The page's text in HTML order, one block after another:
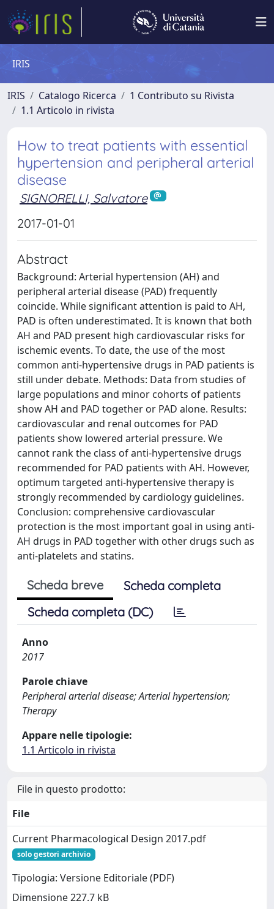
IRIS
IRIS Catalogo Ricerca
1 Contributo su Rivista
1.1 Articolo in rivista
How to treat patients with essential
hypertension and peripheral arterial
disease
SIGNORELLI, Salvatore
2017-01-01
Abstract
Background: Arterial hypertension (AH) and
peripheral arterial disease (PAD) frequently
coincide. While significant attention is paid to AH,
PAD is often underestimated. It is known that both
AH and PAD present high cardiovascular risks for
ischemic events. To date, the use of the most
common anti-hypertensive drugs in PAD patients is
still under debate. Methods: Data from studies of
large populations and minor cohorts of patients
show AH and PAD together or PAD alone. Results:
cardiovascular and renal outcomes for PAD
patients show lowered arterial pressure. We
cannot rank the class of anti-hypertensive drugs
recommended for PAD patients with AH. However,
optimum targeted anti-hypertensive therapy is
strongly recommended by cardiology guidelines.
Conclusion: comprehensive cardiovascular
protection is the most important goal in using anti-
AH drugs in PAD together with other drugs such as
anti-platelets and statins.
Scheda breve
Scheda completa
Scheda completa (DC)
Anno
2017
Parole chiave
Peripheral arterial disease; Arterial hypertension;
Therapy
Appare nelle tipologie:
1.1 Articolo in rivista
File in questo prodotto:
File
Current Pharmacological Design 2017.pdf
solo gestori archivio
Tipologia: Versione Editoriale (PDF)
Dimensione 227.7 kB